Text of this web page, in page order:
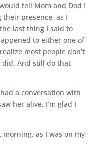
tell Mom and Dad I
their presence, as I
last thing I said to
to either one of
most people don’t
And still do that
a conversation with
her alive. I’m glad I
morning, as I was on my